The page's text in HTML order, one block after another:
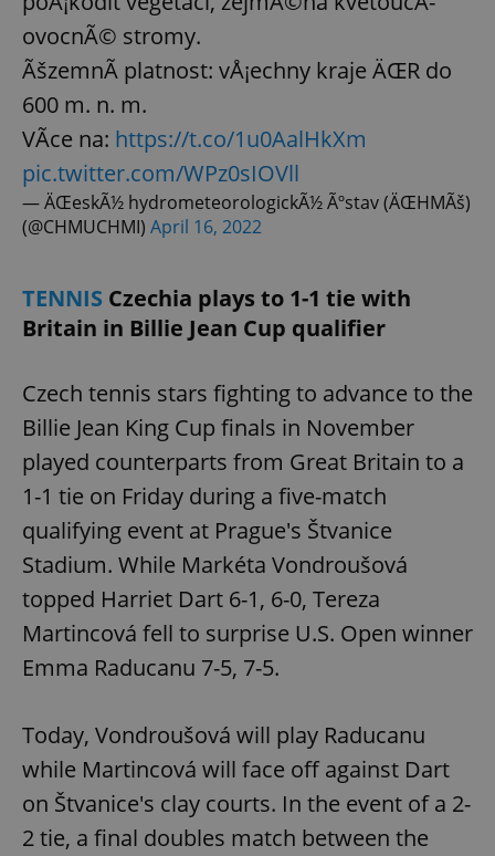
ovocnÃ© stromy.
ÃšzemnÃ­ platnost: vÅ¡echny kraje ÄŒR do
600 m. n. m.
VÃ­ce na: https://t.co/1u0AalHkXm
pic.twitter.com/WPz0sIOVll
— ÄŒeskÃ½ hydrometeorologickÃ½ Ãºstav (ÄŒHMÃš)
(@CHMUCHMI) April 16, 2022
TENNIS Czechia plays to 1-1 tie with
Britain in Billie Jean Cup qualifier
Czech tennis stars fighting to advance to the
Billie Jean King Cup finals in November
played counterparts from Great Britain to a
1-1 tie on Friday during a five-match
qualifying event at Prague's Štvanice
Stadium. While Markéta Vondroušová
topped Harriet Dart 6-1, 6-0, Tereza
Martincová fell to surprise U.S. Open winner
Emma Raducanu 7-5, 7-5.
Today, Vondroušová will play Raducanu
while Martincová will face off against Dart
on Štvanice's clay courts. In the event of a 2-
2 tie, a final doubles match between the
add_logo_profile_modal_displayed .expats.cz
^qs_[0-9]+$ .expats.cz
^eps_[0-9]+$ .expats.cz
.expats.cz